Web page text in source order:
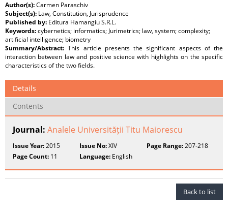
Author(s):Carmen Paraschiv
Subject(s): Law, Constitution, Jurisprudence
Published by: Editura Hamangiu S.R.L.
Keywords:cybernetics; informatics; Jurimetrics; law, system; complexity;
artificial intelligence; biometry
Summary/Abstract:This article presents the significant aspects of the
interaction between law and positive science with highlights on the specific
characteristics of the two fields.
Details
Contents
Journal: Analele Universității Titu Maiorescu
Issue Year:2015 Issue No:XIV Page Range:207-218
Page Count: 11 Language: English
Back to list